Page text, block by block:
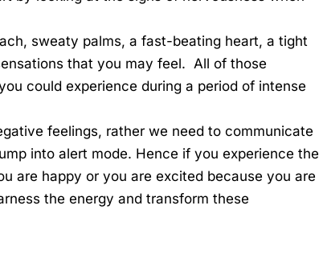
sweaty palms, a fast-beating heart, a tight
that you may feel. All of those
could experience during a period of intense
feelings, rather we need to communicate
into alert mode. Hence if you experience the
are happy or you are excited because you are
the energy and transform these